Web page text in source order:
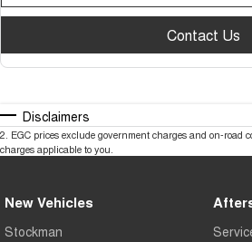
Contact Us
Disclaimers
2 EGC prices exclude government charges and on-road
charges applicable to you.
New Vehicles
Stockman